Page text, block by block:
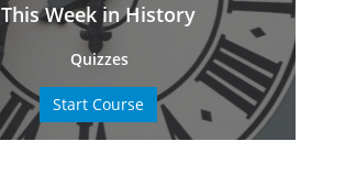
This Week in History
Quizzes
Start Course